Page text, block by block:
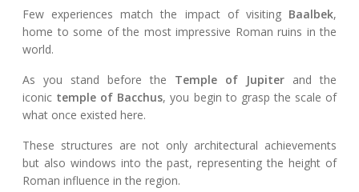
Few experiences match the impact of visiting Baalbek,
home to some of the most impressive Roman ruins in the
world.
As you stand before the Temple of Jupiter and the
iconic temple of Bacchus, you begin to grasp the scale of
what once existed here.
These structures are not only architectural achievements
but also windows into the past, representing the height of
Roman influence in the region.